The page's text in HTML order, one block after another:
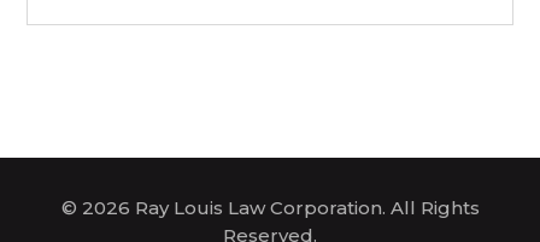
© 2026 Ray Louis Law Corporation. All Rights
Reserved.